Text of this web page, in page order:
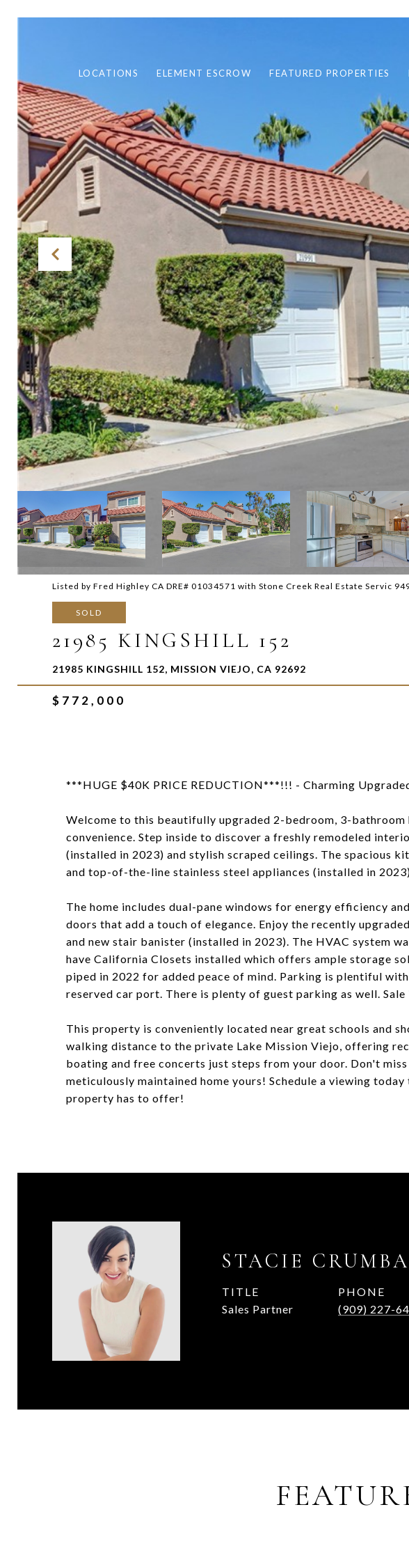
LOCATIONS ELEMENT ESCROW FEATURED PROPERTIES
Listed by Fred Highley CA DRE# 01034571 with Stone Creek Real Estate Servic
SOLD
21985 KINGSHILL 152
21985 KINGSHILL 152, MISSION VIEJO, CA 92692
$772,000
***HUGE $40K PRICE REDUCTION***!!! - Charming
Welcome to this beautifully upgraded 2-bedroom, 3-bathroom
convenience. Step inside to discover a freshly remodeled
(installed in 2023) and stylish scraped ceilings. The spacious
and top-of-the-line stainless steel appliances (installed in
The home includes dual-pane windows for energy efficiency
doors that add a touch of elegance. Enjoy the recently
and new stair banister (installed in 2023). The HVAC system
have California Closets installed which offers ample storage
piped in 2022 for added peace of mind. Parking is plentiful
reserved car port. There is plenty of guest parking as well.
This property is conveniently located near great schools and
walking distance to the private Lake Mission Viejo, offering
boating and free concerts just steps from your door. Don't
meticulously maintained home yours! Schedule a viewing
property has to offer!
STACIE
TITLE
Sales Partner
PHONE
(909) 227-